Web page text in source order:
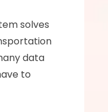
solves
data
to